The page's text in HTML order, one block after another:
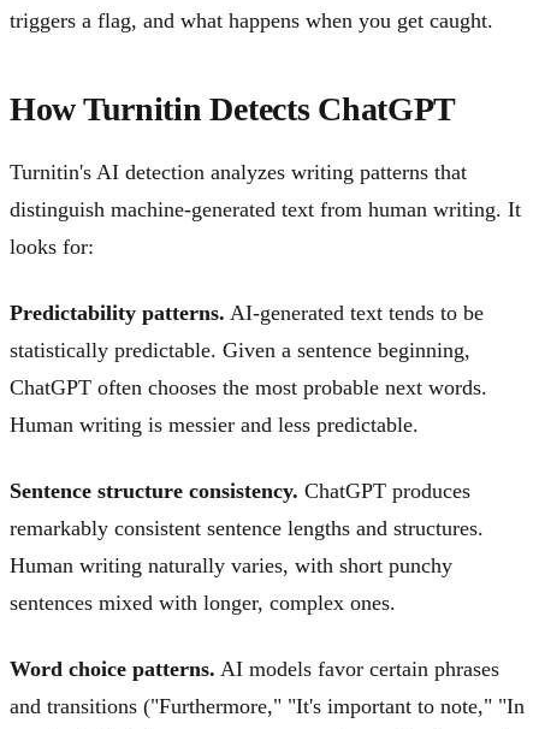
triggers a flag, and what happens when you get caught.
How Turnitin Detects ChatGPT
Turnitin's AI detection analyzes writing patterns that
distinguish machine-generated text from human writing. It
looks for:
Predictability patterns. AI-generated text tends to be
statistically predictable. Given a sentence beginning,
ChatGPT often chooses the most probable next words.
Human writing is messier and less predictable.
Sentence structure consistency. ChatGPT produces
remarkably consistent sentence lengths and structures.
Human writing naturally varies, with short punchy
sentences mixed with longer, complex ones.
Word choice patterns. AI models favor certain phrases
and transitions ("Furthermore," "It's important to note," "In